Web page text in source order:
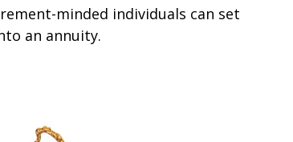
minded individuals can set
an annuity.